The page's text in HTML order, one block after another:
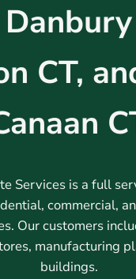
CT,
Services is a full
commercial,
Our customers
manufacturing
buildings.